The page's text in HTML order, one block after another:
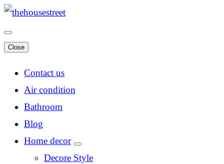
Close
Contact us
Air condition
Bathroom
Blog
Home decor
Decore Style